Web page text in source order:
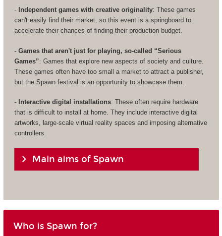
- Independent games with creative originality: These games
can't easily find their market, so this event is a springboard to
accelerate their chances of finding their production budget.
- Games that aren't just for playing, so-called “Serious
Games”: Games that explore new aspects of society and culture.
These games often have too small a market to attract a publisher,
but the Spawn festival is an opportunity to showcase them.
- Interactive digital installations: These often require hardware
that is difficult to install at home. They include interactive digital
artworks, large-scale virtual reality spaces and imposing alternative
controllers.
Main aims of Spawn
Who is Spawn for?